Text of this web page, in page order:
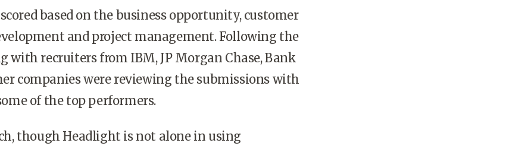
based on the business opportunity, customer
and project management. Following the
with recruiters from IBM, JP Morgan Chase, Bank
companies were reviewing the submissions with
of the top performers.
though Headlight is not alone in using